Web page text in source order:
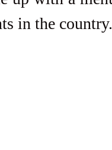
in the country.